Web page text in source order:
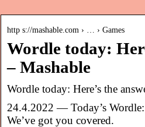
http s://mashable.com › … › Games
Wordle today:
– Mashable
Wordle today: Here’s the
24.4.2022 — Today’s
We’ve got you covered.